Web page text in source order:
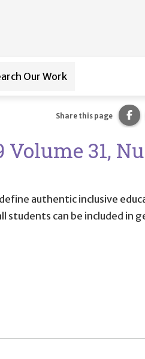
sub-navigation for
Our Work
31,
Share this page
authentic inclusive
can be included in